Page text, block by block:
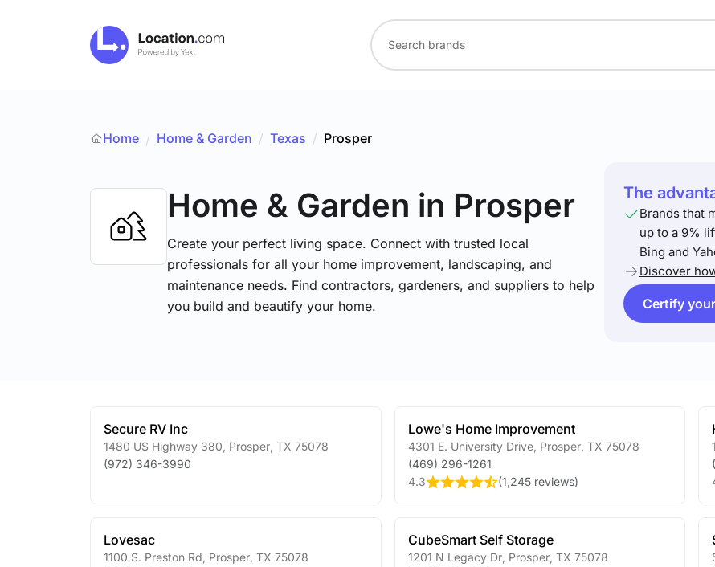
Home / Home & Garden / Texas / Prosper
Home & Garden in Prosper
Create your perfect living space. Connect with trusted local
professionals for all your home improvement, landscaping, and
maintenance needs. Find contractors, gardeners, and suppliers to help
you build and beautify your home.
The
Brands that
up to a 9%
Bing and
Discover
Certify
Secure RV Inc
1480 US Highway 380 Prosper TX 75078
(972) 346-3990
Lowe's Home Improvement
4301 E. University Drive, Prosper, TX 75078
(469) 296-1261
4.3
(1,245 reviews)
Lovesac
1100 S. Preston Rd Prosper TX 75078
CubeSmart Self Storage
1201 N Legacy Dr, Prosper, TX 75078